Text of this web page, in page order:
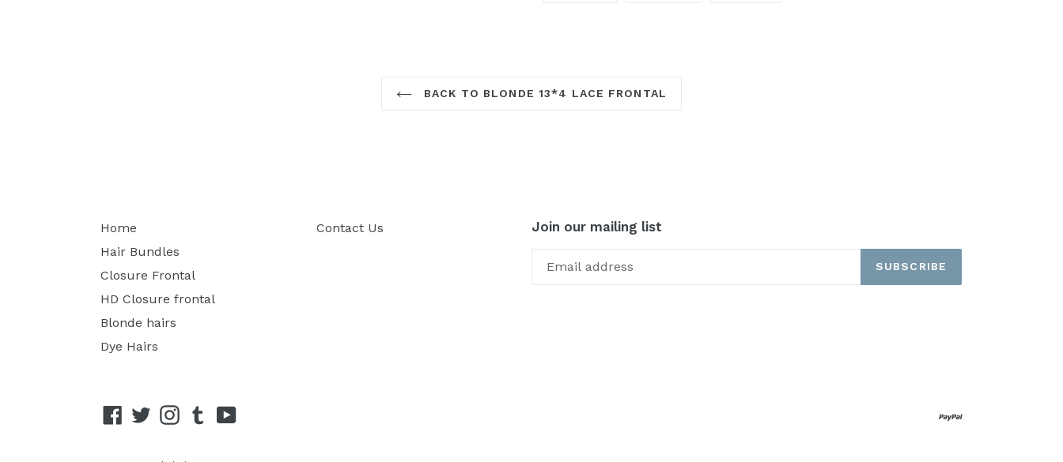
BACK TO BLONDE 13*4 LACE FRONTAL
Home
Hair Bundles
Closure Frontal
HD Closure frontal
Blonde hairs
Dye Hairs
Contact Us Join our mailing list
SUBSCRIBE
Facebook
TwitterInstagram
TumblrYouTube